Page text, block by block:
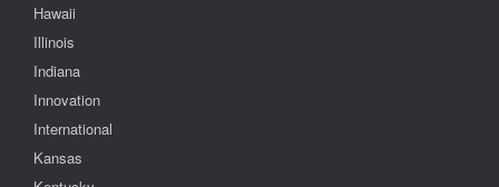
Hawaii
Illinois
Indiana
Innovation
International
Kansas